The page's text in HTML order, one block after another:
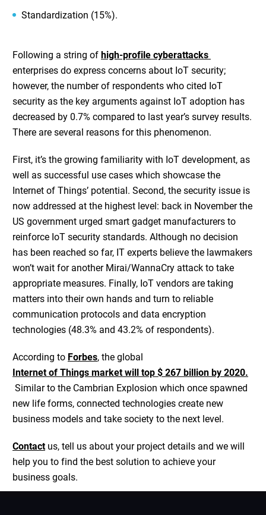
Standardization (15%).
Following a string of high-profile cyberattacks
enterprises do express concerns about IoT security;
however, the number of respondents who cited IoT
security as the key arguments against IoT adoption has
decreased by 0.7% compared to last year’s survey results.
There are several reasons for this phenomenon.
First, it’s the growing familiarity with IoT development, as
well as successful use cases which showcase the
Internet of Things’ potential. Second, the security issue is
now addressed at the highest level: back in November the
US government urged smart gadget manufacturers to
reinforce IoT security standards. Although no decision
has been reached so far, IT experts believe the lawmakers
won’t wait for another Mirai/WannaCry attack to take
appropriate measures. Finally, IoT vendors are taking
matters into their own hands and turn to reliable
communication protocols and data encryption
technologies (48.3% and 43.2% of respondents).
According to Forbes, the global
Internet of Things market will top $ 267 billion by 2020.
Similar to the Cambrian Explosion which once spawned
new life forms, connected technologies create new
business models and take society to the next level.
Contactus, tell us about your project details and we will
help you to find the best solution to achieve your
business goals.